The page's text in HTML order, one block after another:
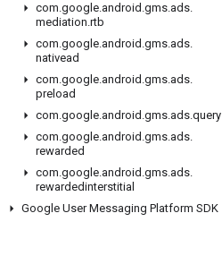
com.google.android .gms.ads.
mediation.rtb
com.google.android .gms.ads.
nativead
com.google.android .gms.ads.
preload
com.google.android .gms.ads.query
com.google.android .gms.ads.
rewarded
com.google.android .gms.ads.
rewardedinterstitial
Google User Messaging Platform SDK